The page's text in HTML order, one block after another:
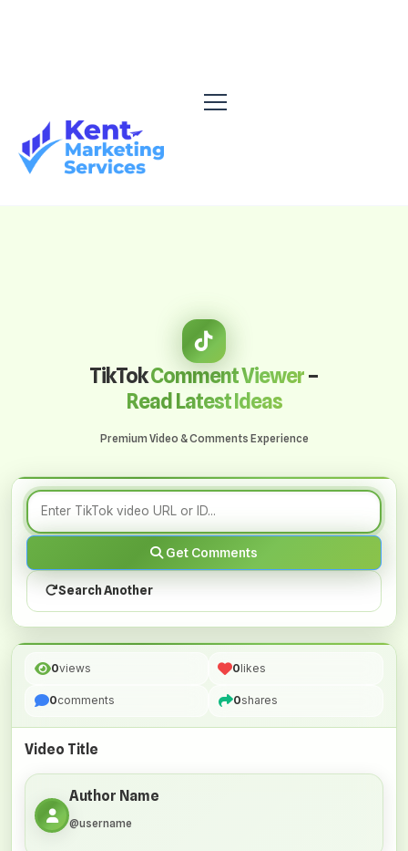
TikTokComment Viewer–
Read Latest Ideas
Premium Video & Comments Experience
Get Comments
Search Another
0views 0likes
0comments 0shares
Video Title
Author Name
@username